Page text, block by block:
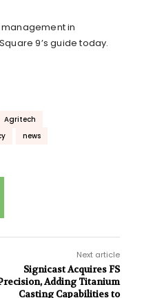
in
9’s guide today.
Agritech
news
Next article
Signicast Acquires FS
Adding Titanium
Casting Capabilities to